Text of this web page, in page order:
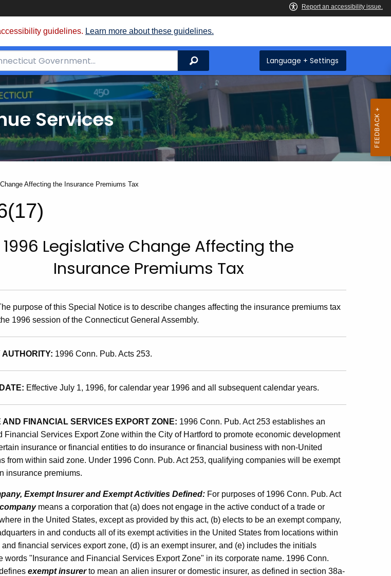
guidelines. Learn more about these guidelines.
Search Language + Settings
Services
Affecting the Insurance Premiums Tax
1996 Legislative Change Affecting the
Insurance Premiums Tax
purpose of this Special Notice is to describe changes affecting the insurance premiums tax
1996 session of the Connecticut General Assembly.
AUTHORITY: 1996 Conn. Pub. Acts 253.
Effective July 1, 1996, for calendar year 1996 and all subsequent calendar years.
AND FINANCIAL SERVICES EXPORT ZONE: 1996 Conn. Pub. Act 253 establishes an
Financial Services Export Zone within the City of Hartford to promote economic development
insurance or financial entities to do insurance or financial business with non-United
from within said zone. Under 1996 Conn. Pub. Act 253, qualifying companies will be exempt
insurance premiums.
Exempt Insurer and Exempt Activities Defined: For purposes of 1996 Conn. Pub. Act
means a corporation that (a) does not engage in the active conduct of a trade or
in the United States, except as provided by this act, (b) elects to be an exempt company,
in and conducts all of its exempt activities in the United States from locations within
financial services export zone, (d) is an exempt insurer, and (e) includes the initials
words "Insurance and Financial Services Export Zone" in its corporate name. 1996 Conn.
exempt insurerto mean an alien insurer or domestic insurer, as defined in section 38a-